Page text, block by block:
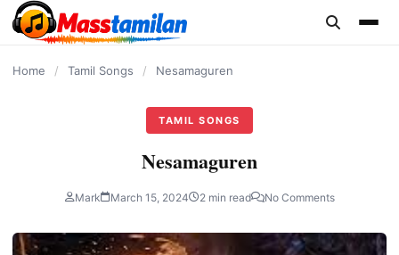
content
Home / Tamil Songs / Nesamaguren
TAMIL SONGS
Nesamaguren
Mark March 15, 2024 2 min read No Comments